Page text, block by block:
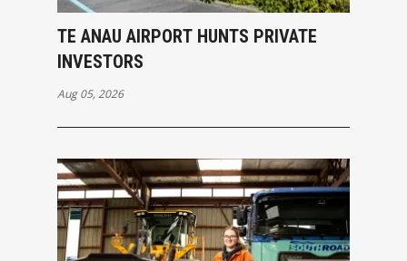
TE ANAU AIRPORT HUNTS PRIVATE
INVESTORS
Aug 05, 2026